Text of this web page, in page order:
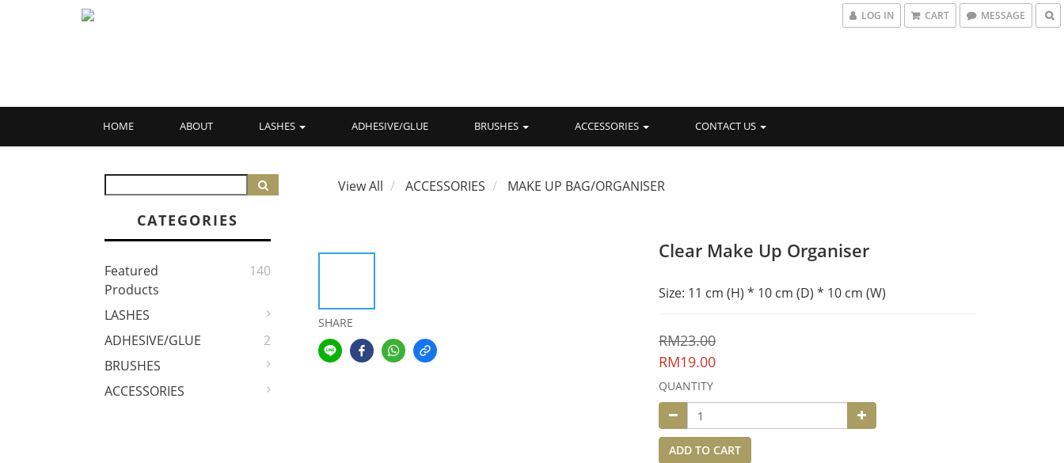
LOG IN CART MESSAGE
HOME ABOUT LASHES ADHESIVE/GLUE BRUSHES ACCESSORIES CONTACT US
CATEGORIES
Featured
Products
140
LASHES
ADHESIVE/GLUE
2
BRUSHES
ACCESSORIES
View All ACCESSORIES MAKE UP BAG/ORGANISER
SHARE
Clear Make Up Organiser
Size: 11 cm (H) * 10 cm (D) * 10 cm (W)
RM23.00
RM19.00
QUANTITY
ADD TO CART